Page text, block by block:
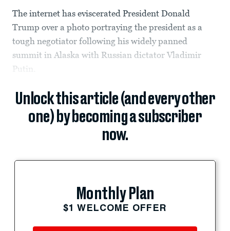
The internet has eviscerated President Donald
Trump over a photo portraying the president as a
tough negotiator following his widely panned
summit in Alaska with Russian dictator Vladimir
Putin.
Unlock this article (and every other
one) by becoming a subscriber
now.
Monthly Plan
$1 WELCOME OFFER